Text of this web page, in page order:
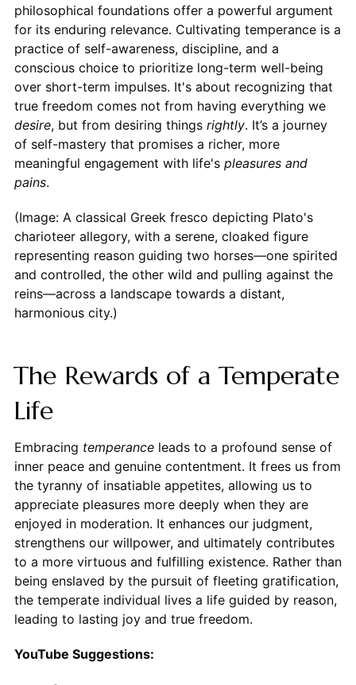
philosophical foundations offer a powerful argument
for its enduring relevance. Cultivating temperance is a
practice of self-awareness, discipline, and a
conscious choice to prioritize long-term well-being
over short-term impulses. It's about recognizing that
true freedom comes not from having everything we
desire, but from desiring things rightly. It’s a journey
of self-mastery that promises a richer, more
meaningful engagement with life's pleasures and
pains.
(Image: A classical Greek fresco depicting Plato's
charioteer allegory, with a serene, cloaked figure
representing reason guiding two horses—one spirited
and controlled, the other wild and pulling against the
reins—across a landscape towards a distant,
harmonious city.)
The Rewards of a Temperate
Life
Embracing temperanceleads to a profound sense of
inner peace and genuine contentment. It frees us from
the tyranny of insatiable appetites, allowing us to
appreciate pleasures more deeply when they are
enjoyed in moderation. It enhances our judgment,
strengthens our willpower, and ultimately contributes
to a more virtuous and fulfilling existence. Rather than
being enslaved by the pursuit of fleeting gratification,
the temperate individual lives a life guided by reason,
leading to lasting joy and true freedom.
YouTube Suggestions: